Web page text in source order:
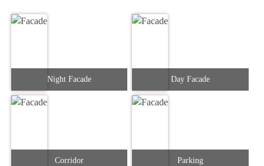
Night Facade Day Facade
Corridor Parking